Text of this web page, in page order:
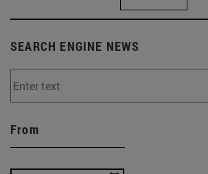
SEARCH ENGINE NEWS
From